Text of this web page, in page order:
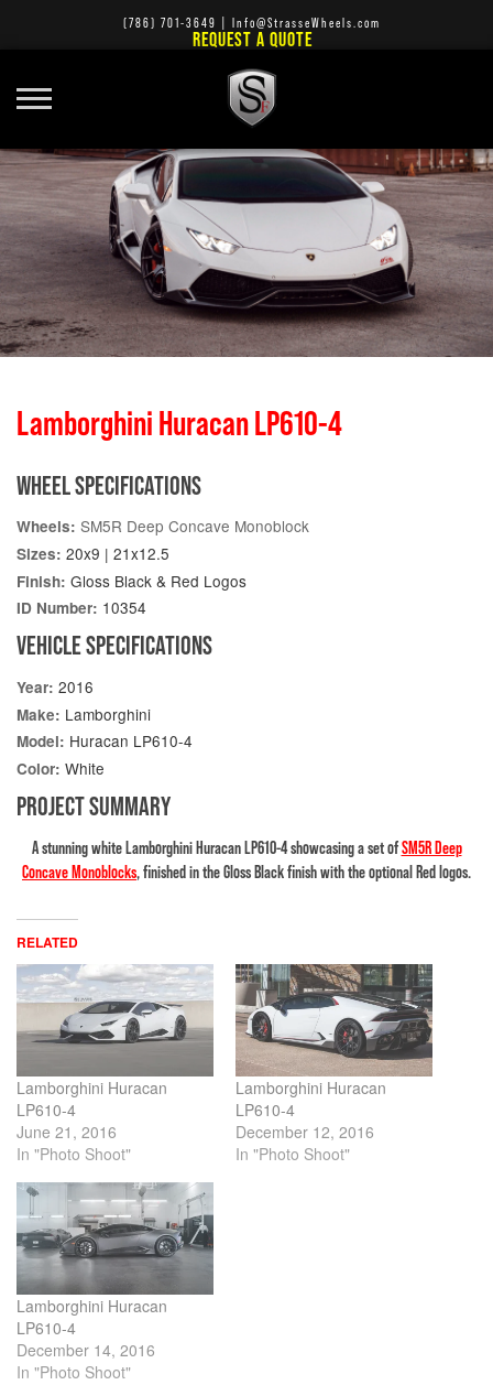
(786) 701-3649 Info@StrasseWheels.com
REQUEST A QUOTE
Lamborghini Huracan LP610-4
WHEEL SPECIFICATIONS
Wheels: SM5R Deep Concave Monoblock
Sizes: 20x9 | 21x12.5
Finish: Gloss Black & Red Logos
ID Number: 10354
VEHICLE SPECIFICATIONS
Year: 2016
Make: Lamborghini
Model: Huracan LP610-4
Color: White
PROJECT SUMMARY
A stunning white Lamborghini Huracan LP610-4 showcasing a set ofSM5R Deep
Concave Monoblocks, finished in the Gloss Black finish with the optional Red logos.
RELATED
Lamborghini Huracan
LP610-4
June 21, 2016
In "Photo Shoot"
Lamborghini Huracan
LP610-4
December 12, 2016
In "Photo Shoot"
Lamborghini Huracan
LP610-4
December 14, 2016
In "Photo Shoot"